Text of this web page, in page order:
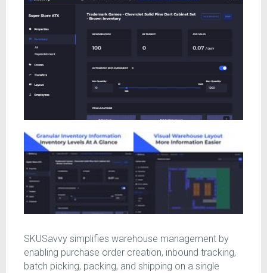
SKUSavvy simplifies warehouse management by
enabling purchase order creation, inbound tracking,
batch picking, packing, and shipping on a single